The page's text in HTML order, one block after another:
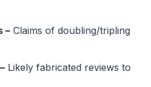
– Claims of doubling/tripling
Likely fabricated reviews to